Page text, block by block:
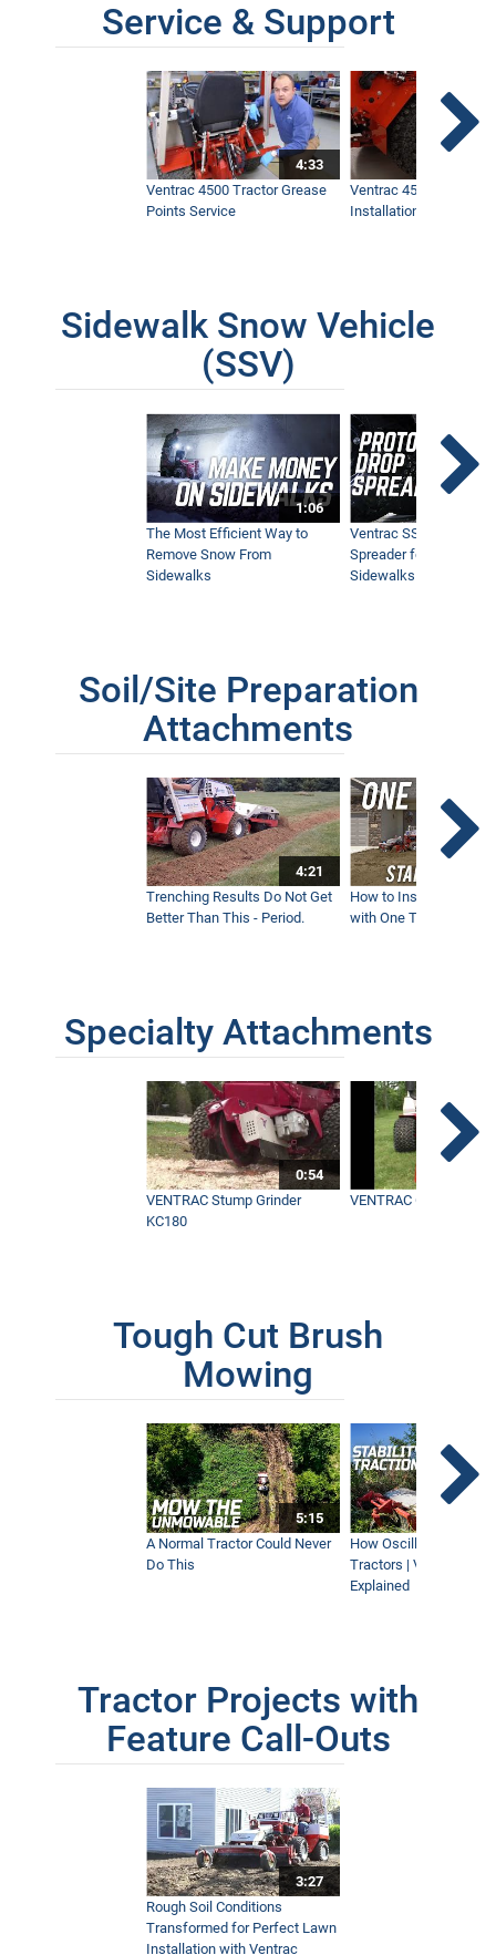
Service & Support
4:33
Ventrac 4500 Tractor Grease
Points Service
Ventrac 4500 Dual
Installation & Removal
Sidewalk Snow Vehicle
(SSV)
1:06
The Most Efficient Way to
Remove Snow From
Sidewalks
Ventrac SSV Prototype
Spreader for Narrow
Sidewalks
Soil/Site Preparation
Attachments
4:21
Trenching Results Do Not Get
Better Than This - Period.
How to Install a New
with One Tractor -
Specialty Attachments
0:54
VENTRAC Stump Grinder
KC180
VENTRAC Generator
Tough Cut Brush
Mowing
5:15
A Normal Tractor Could Never
Do This
How Oscillation
Tractors | Ventrac
Explained
Tractor Projects with
Feature Call-Outs
3:27
Rough Soil Conditions
Transformed for Perfect Lawn
Installation with Ventrac